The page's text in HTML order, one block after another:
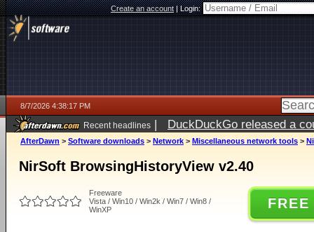
Create an account|Login:
8/7/2026 4:38:17 PM
Recent headlines | DuckDuckGo released a
ago
AfterDawn > Software downloads > Network > Miscellaneous network tools >
NirSoft BrowsingHistoryView v2.40
Freeware
Vista / Win10 / Win2k / Win7 / Win8 /
WinXP